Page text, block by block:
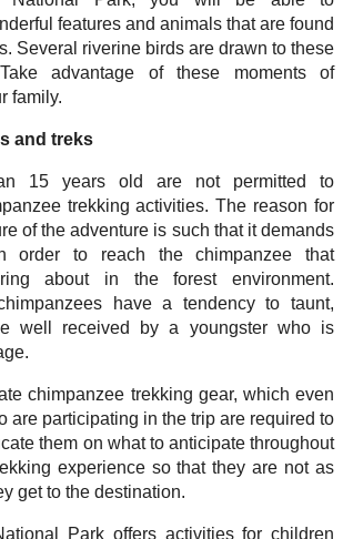
features and animals that are found
Several riverine birds are drawn to these
advantage of these moments of
family.
and treks
15 years old are not permitted to
trekking activities. The reason for
of the adventure is such that it demands
order to reach the chimpanzee that
about in the forest environment.
have a tendency to taunt,
well received by a youngster who is
chimpanzee trekking gear, which even
are participating in the trip are required to
them on what to anticipate throughout
experience so that they are not as
get to the destination.
Park offers activities for children